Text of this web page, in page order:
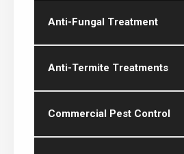
Anti-Fungal Treatment
Anti-Termite Treatments
Commercial Pest Control